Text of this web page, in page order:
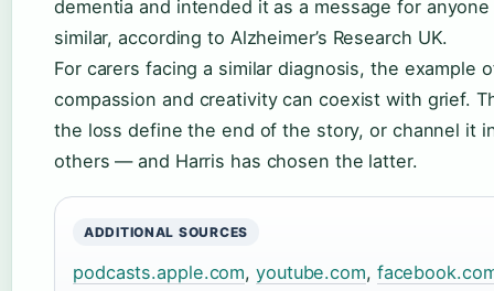
dementia and intended it as a message for
similar, according to Alzheimer’s Research UK.
For carers facing a similar diagnosis, the example
compassion and creativity can coexist with grief.
the loss define the end of the story, or channel it
others — and Harris has chosen the latter.
ADDITIONAL SOURCES
podcasts.apple.com,youtube.com,